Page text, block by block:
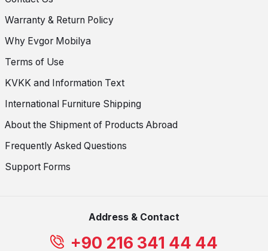
Warranty & Return Policy
Why Evgor Mobilya
Terms of Use
KVKK and Information Text
International Furniture Shipping
About the Shipment of Products Abroad
Frequently Asked Questions
Support Forms
Address & Contact
+90 216 341 44 44